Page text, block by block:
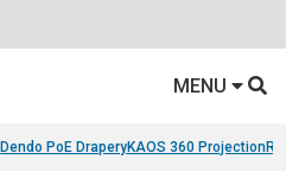
MENU
Dendo PoE DraperyKAOS 360 Projection